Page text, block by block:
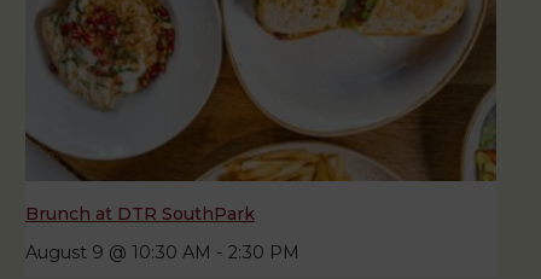
Brunch at DTR SouthPark
August 9 @ 10:30 AM - 2:30 PM